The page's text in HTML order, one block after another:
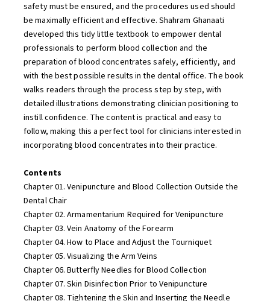
safety must be ensured, and the procedures used should
be maximally efficient and effective. Shahram Ghanaati
developed this tidy little textbook to empower dental
professionals to perform blood collection and the
preparation of blood concentrates safely, efficiently, and
with the best possible results in the dental office. The book
walks readers through the process step by step, with
detailed illustrations demonstrating clinician positioning to
instill confidence. The content is practical and easy to
follow, making this a perfect tool for clinicians interested in
incorporating blood concentrates into their practice.
Contents
Chapter 01. Venipuncture and Blood Collection Outside the
Dental Chair
Chapter 02. Armamentarium Required for Venipuncture
Chapter 03. Vein Anatomy of the Forearm
Chapter 04. How to Place and Adjust the Tourniquet
Chapter 05. Visualizing the Arm Veins
Chapter 06. Butterfly Needles for Blood Collection
Chapter 07. Skin Disinfection Prior to Venipuncture
Chapter 08. Tightening the Skin and Inserting the Needle